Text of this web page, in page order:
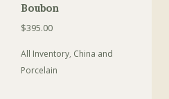
Boubon
$395.00
All Inventory, China and
Porcelain